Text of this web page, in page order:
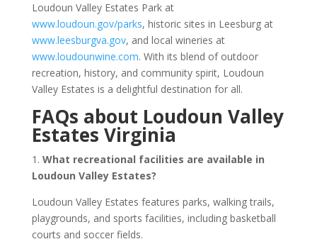
Loudoun Valley Estates Park at
www.loudoun.gov/parks, historic sites in Leesburg at
www.leesburgva.gov, and local wineries at
www.loudounwine.com. With its blend of outdoor
recreation, history, and community spirit, Loudoun
Valley Estates is a delightful destination for all.
FAQs about Loudoun Valley
Estates Virginia
1. What recreational facilities are available in
Loudoun Valley Estates?
Loudoun Valley Estates features parks, walking trails,
playgrounds, and sports facilities, including basketball
courts and soccer fields.